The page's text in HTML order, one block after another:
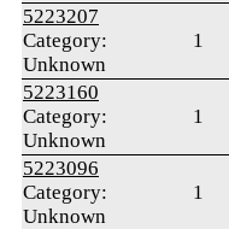
5223207
Category:
Unknown
1
5223160
Category:
Unknown
1
5223096
Category:
Unknown
1